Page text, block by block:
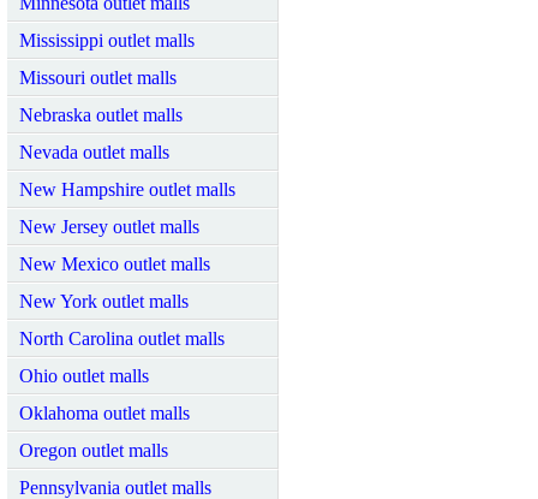
Mississippi outlet malls
Missouri outlet malls
Nebraska outlet malls
Nevada outlet malls
New Hampshire outlet malls
New Jersey outlet malls
New Mexico outlet malls
New York outlet malls
North Carolina outlet malls
Ohio outlet malls
Oklahoma outlet malls
Oregon outlet malls
Pennsylvania outlet malls